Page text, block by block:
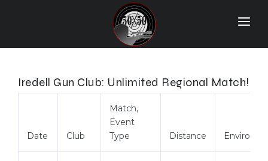
Home
Iredell Gun Club: Unlimited Regional Match!
Date Club
Match,
Event
Type
Distance